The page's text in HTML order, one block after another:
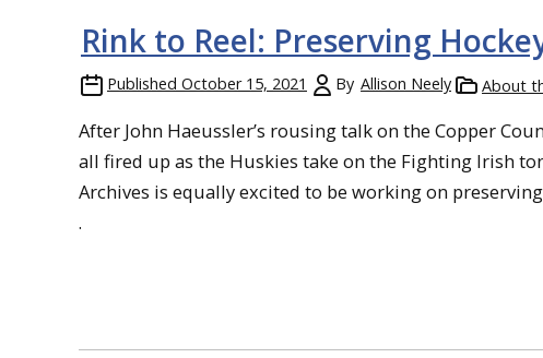
Rink to Reel: Preserving
Published October 15, 2021 By Allison Neely About
After John Haeussler’s rousing talk on the Copper
all fired up as the Huskies take on the Fighting Irish
Archives is equally excited to be working on
.